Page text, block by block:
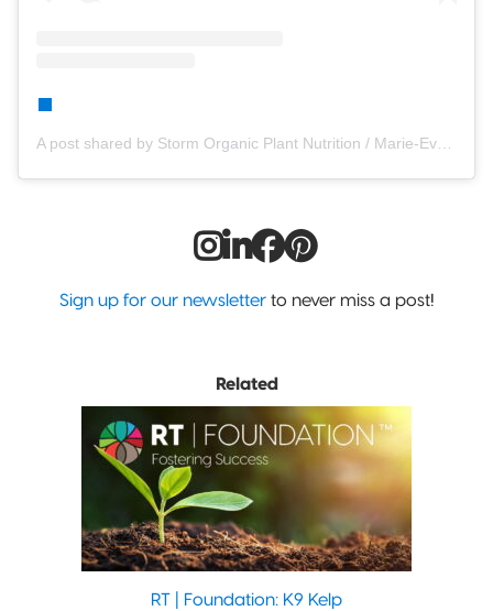
Sign up for our newsletter to never miss a post!
Related
RT | Foundation: K9 Kelp